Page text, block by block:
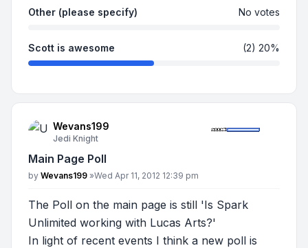
Other (please specify) No votes
Scott is awesome (2) 20%
Wevans199
Jedi Knight
Main Page Poll
Post
by Wevans199 »Wed Apr 11, 2012 12:39 pm
The Poll on the main page is still 'Is Spark
Unlimited working with Lucas Arts?'
In light of recent events I think a new poll is